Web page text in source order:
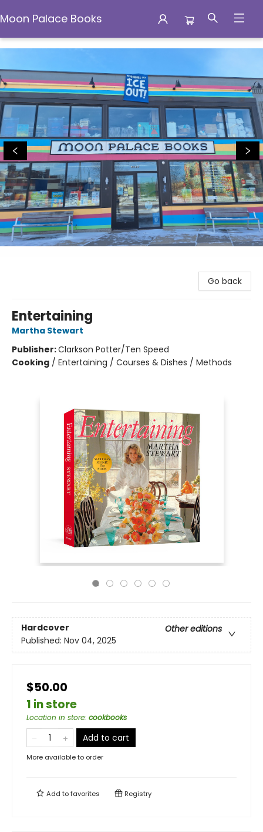
Moon Palace Books
Moon Palace Books
Go back
Entertaining
Martha Stewart
Publisher:Clarkson Potter/Ten Speed
Cooking / Entertaining / Courses & Dishes / Methods
Hardcover
Other editions
Published: Nov 04, 2025
$50.00
1 in store
Location in store: cookbooks
Add to cart
More available to order
Add tofavorites Registry